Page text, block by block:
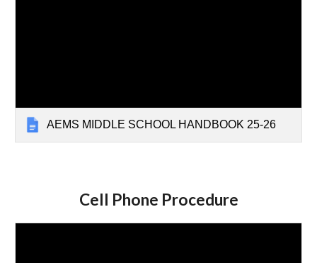
AEMS MIDDLE SCHOOL HANDBOOK 25-26
Cell Phone Procedure